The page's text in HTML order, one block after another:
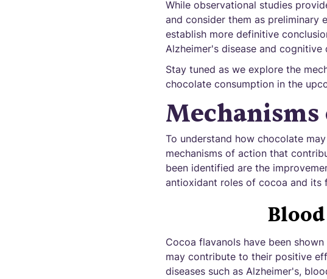
While observational studies
and consider them as preliminary
establish more definitive
Alzheimer's disease and cognitive
Stay tuned as we explore the
chocolate consumption in the
To understand how chocolate
mechanisms of action that
been identified are the
antioxidant roles of cocoa and its
Cocoa flavanols have been
may contribute to their positive
diseases such as Alzheimer's,